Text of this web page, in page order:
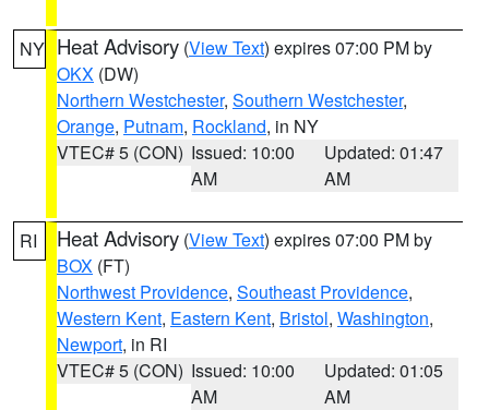
NY Heat Advisory (View Text) expires 07:00 PM by
OKX (DW)
Northern Westchester, Southern Westchester,
Orange, Putnam, Rockland, in NY
VTEC# 5 (CON) Issued: 10:00
AM
Updated: 01:47
AM
RI Heat Advisory (View Text) expires 07:00 PM by
BOX (FT)
Northwest Providence, Southeast Providence,
Western Kent, Eastern Kent, Bristol, Washington,
Newport, in RI
VTEC# 5 (CON) Issued: 10:00
AM
Updated: 01:05
AM